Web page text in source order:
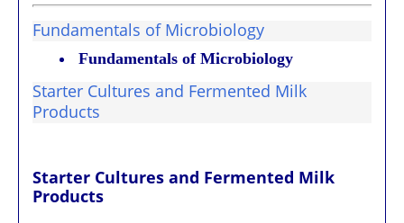
Fundamentals of Microbiology
Fundamentals of Microbiology
Starter Cultures and Fermented Milk
Products
Starter Cultures and Fermented Milk
Products